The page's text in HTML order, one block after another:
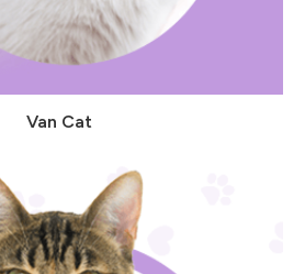
Van Cat